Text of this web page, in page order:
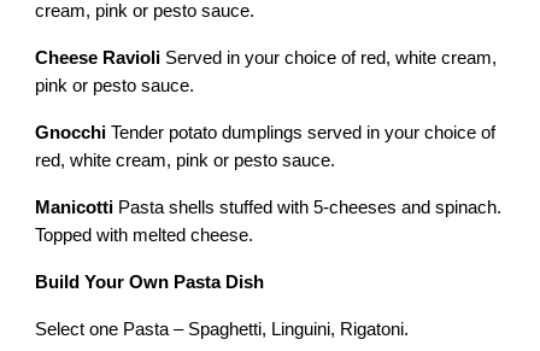
cream, pink or pesto sauce.
Cheese Ravioli Served in your choice of red, white cream,
pink or pesto sauce.
Gnocchi Tender potato dumplings served in your choice of
red, white cream, pink or pesto sauce.
Manicotti Pasta shells stuffed with 5-cheeses and spinach.
Topped with melted cheese.
Build Your Own Pasta Dish
Select one Pasta – Spaghetti, Linguini, Rigatoni.